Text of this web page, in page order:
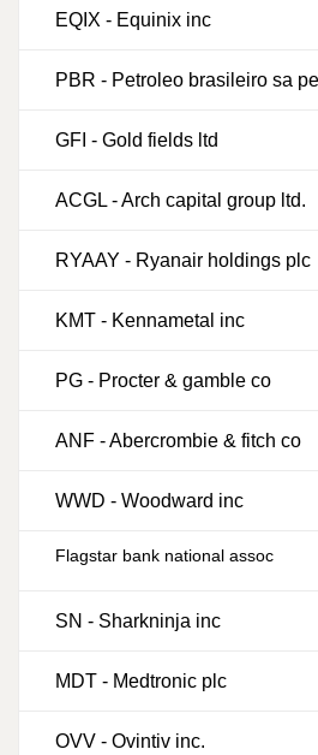
EQIX - Equinix inc
PBR - Petroleo brasileiro sa
GFI - Gold fields ltd
ACGL -Arch capital group ltd.
RYAAY - Ryanair holdings plc
KMT - Kennametal inc
PG - Procter & gamble co
ANF -Abercrombie & fitch co
WWD - Woodward inc
Flagstar bank national assoc
SN - Sharkninja inc
MDT - Medtronic plc
OVV - Ovintiv inc.